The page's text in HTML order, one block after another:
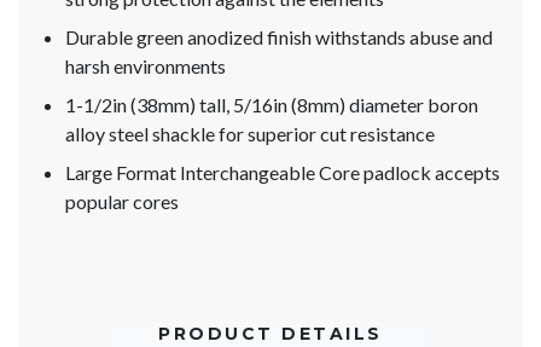
Durable green anodized finish withstands abuse and
harsh environments
1-1/2in (38mm) tall, 5/16in (8mm) diameter boron
alloy steel shackle for superior cut resistance
Large Format Interchangeable Core padlock accepts
popular cores
PRODUCT DETAILS